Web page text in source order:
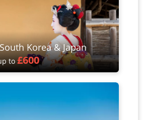
Korea & Japan
to£600